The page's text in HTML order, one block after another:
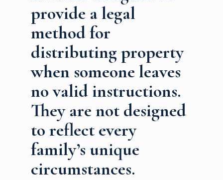
provide a legal
method for
distributing property
when someone leaves
no valid instructions.
They are not designed
to reflect every
family’s unique
circumstances.